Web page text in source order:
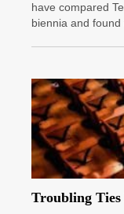
have compared
biennia and
Troubling Ties